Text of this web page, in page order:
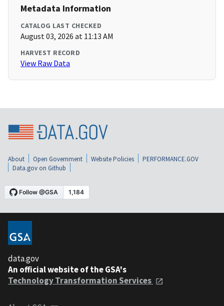
Metadata Information
CATALOG LAST CHECKED
August 03, 2026 at 11:13 AM
HARVEST RECORD
View Raw Data
About Open Government Website Policies
PERFORMANCE.GOV
Data.gov on Github
data.gov
An official website of the GSA's
Technology Transformation Services